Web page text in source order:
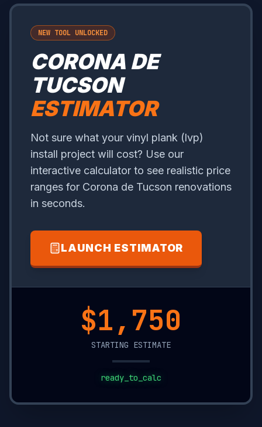
NEW TOOL UNLOCKED
CORONA DE
TUCSON
ESTIMATOR
Not sure what your vinyl plank (lvp)
install project will cost? Use our
interactive calculator to see realistic price
ranges for Corona de Tucson renovations
in seconds.
LAUNCH ESTIMATOR
$16,900
STARTING ESTIMATE
ready_to_calc